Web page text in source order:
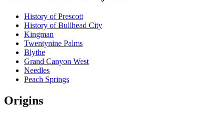
History of Prescott
History of Bullhead City
Kingman
Twentynine Palms
Blythe
Grand Canyon West
Needles
Peach Springs
Origins